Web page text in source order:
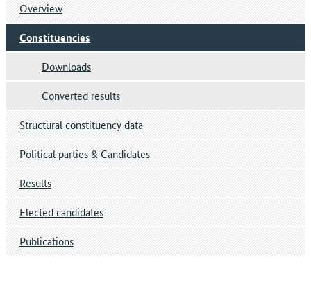
Overview
Constituencies
Downloads
Converted results
Structural constituency data
Political parties & Candidates
Results
Elected candidates
Publications